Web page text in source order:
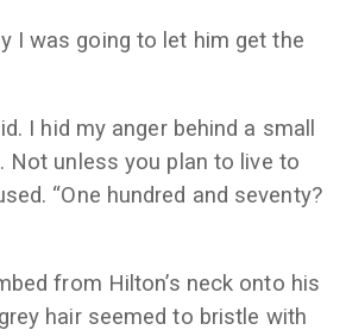
I was going to let him get the
I hid my anger behind a small
Not unless you plan to live to
“One hundred and seventy?
from Hilton’s neck onto his
hair seemed to bristle with